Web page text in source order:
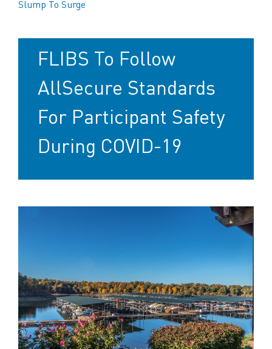
Slump To Surge
FLIBS To Follow
AllSecure Standards
For Participant Safety
During COVID-19